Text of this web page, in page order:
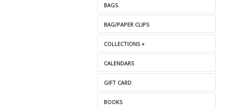
BAGS
BAG/PAPER CLIPS
COLLECTIONS +
CALENDARS
GIFT CARD
BOOKS